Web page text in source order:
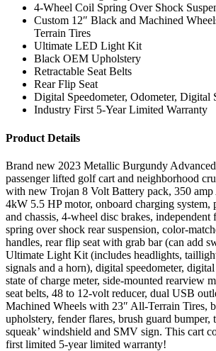
4-Wheel Coil Spring Over Shock
Custom 12″ Black and Machined
Terrain Tires
Ultimate LED Light Kit
Black OEM Upholstery
Retractable Seat Belts
Rear Flip Seat
Digital Speedometer, Odometer, Digital
Industry First 5-Year Limited Warranty
Product Details
Brand new 2023 Metallic Burgundy
passenger lifted golf cart and neighborhood
with new Trojan 8 Volt Battery pack, 350
4kW 5.5 HP motor, onboard charging system,
and chassis, 4-wheel disc brakes, independent
spring over shock rear suspension, color-
handles, rear flip seat with grab bar (can add
Ultimate Light Kit (includes headlights,
signals and a horn), digital speedometer,
state of charge meter, side-mounted rearview
seat belts, 48 to 12-volt reducer, dual USB
Machined Wheels with 23″ All-Terrain Tires,
upholstery, fender flares, brush guard bumper,
squeak’ windshield and SMV sign. This cart
first limited 5-year limited warranty!